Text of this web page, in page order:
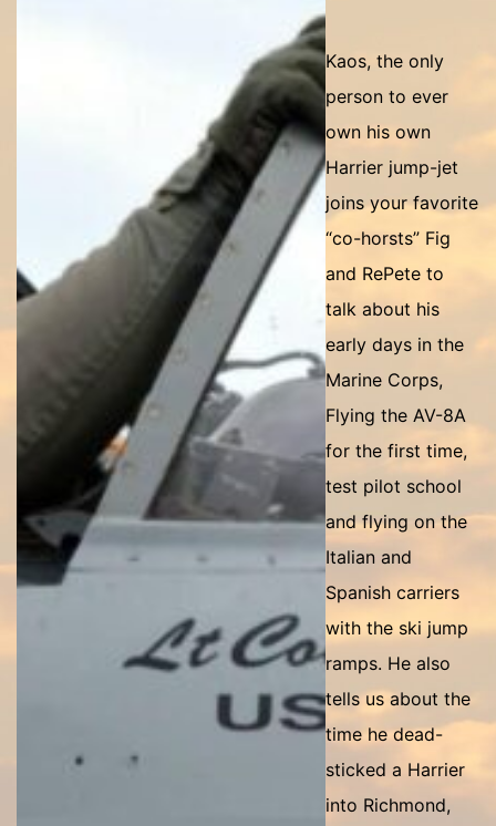
Kaos, the only
person to ever
own his own
Harrier jump-jet
joins your favorite
“co-horsts” Fig
and RePete to
talk about his
early days in the
Marine Corps,
Flying the AV-8A
for the first time,
test pilot school
and flying on the
Italian and
Spanish carriers
with the ski jump
ramps. He also
tells us about the
time he dead-
sticked a Harrier
into Richmond,